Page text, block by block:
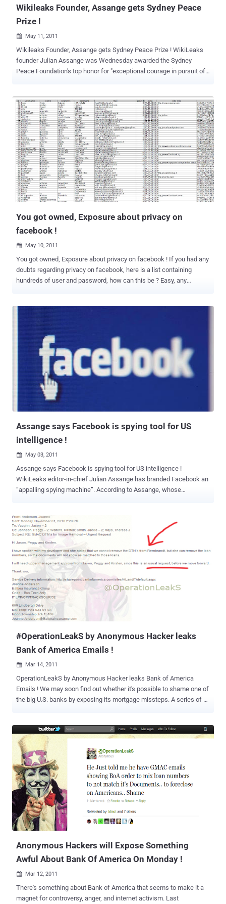
Wikileaks Founder, Assange gets Sydney Peace
Prize !
 May 11, 2011
Wikileaks Founder, Assange gets Sydney Peace Prize ! WikiLeaks
founder Julian Assange was Wednesday awarded the Sydney
Peace Foundation's top honor for "exceptional courage in pursuit of
fighting extradition from Britain to Sweden over alleged sex crimes,
was praised and rewarded with the Sydney Peace Prize's Gold
Medal. Although the Peace Prize is awarded annually by the
foundation only three other people in its 14-year history have been
awarded the gold award for courage in pursuit of human rights -- the
Dalai Lama, Nelson Mandela and Japanese Buddhist leader
Daisaku Ikeda. The foundation paid tribute to Assange's
determination to seek greater transparency and accountability from
governments around the world, having challenged "centuries old
practices of government secrecy." "By championing people's right to
You got owned, Exposure about privacy on
facebook !
 May 10, 2011
You got owned, Exposure about privacy on facebook ! If you had any
doubts regarding privacy on facebook, here is a list containing
hundreds of user and password, how can this be ? Easy, any
Assange says Facebook is Spying on You and Your Loved Ones
“Here we have the world's most comprehensive database about
people, their relationships, their names, their addresses, their
locations and the communications with each other, their relatives,
all sitting within the United States, all accessible to U.S.
intelligence.” Read More News Regarding Facebook on THN :
Assange says Facebook is spying tool for US intelligence ! A Syrian
Man-In-The-Middle Attack against Facebook Facebook is not
Exclusion, XML Vulnerability ! Truth About Facebook - CIA, U.S.
government - Everything Related ! Vulnerability in Facebook Email
Assange says Facebook is spying tool for US
intelligence !
 May 03, 2011
Assange says Facebook is spying tool for US intelligence !
WikiLeaks editor-in-chief Julian Assange has branded Facebook an
“appalling spying machine”. According to Assange, whose
Facebook users. “Facebook is the most appalling spying machine
that's ever been invented,” he said in an interview with Russia Today.
“Here we have the world's most comprehensive database about
people, their relationships, their addresses and locations, their
communications with each other - all sitting within the United States
and all accessible to US intelligence.” Assange claimed that
because of the costs involved each time an internet company was
asked for access to specific data files, the big companies have built
in back doors for officials to help themselves to whatever data they
wanted. “Facebook, Google, Yahoo – all these major US
#OperationLeakS by Anonymous Hacker leaks
Bank of America Emails !
 Mar 14, 2011
OperationLeakS by Anonymous Hacker leaks Bank of America
Emails ! We may soon find out whether it's possible to shame one of
the big U.S. banks by exposing its mortgage missteps. A series of
America (BAC). The post, from the anonymous @OperationLeakS
handle, said "leaked emails" from the bank would be posted at 5
a.m. London time, which is 1 a.m. in New York. The release will
come three and a half months after Wikileaks founder Julian
Assange breezily promised to "take down a bank or two" by
releasing "either tens or hundreds of thousands of documents."
Assange likened the documents to the ones that prosecutors used
in bringing top executives of failed energy trader Enron to justice.
The bank didn't immediately respond to a request for comment. The
document dump, billed in the Twitter posts as " Blac...
Anonymous Hackers will Expose Something
Awful About Bank Of America On Monday !
 Mar 12, 2011
There's something about Bank of America that seems to make it a
magnet for controversy, anger, and internet activism. Last